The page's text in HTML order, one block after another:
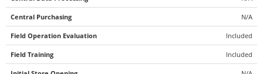
Central Purchasing N/A
Field Operation Evaluation Included
Field Training Included